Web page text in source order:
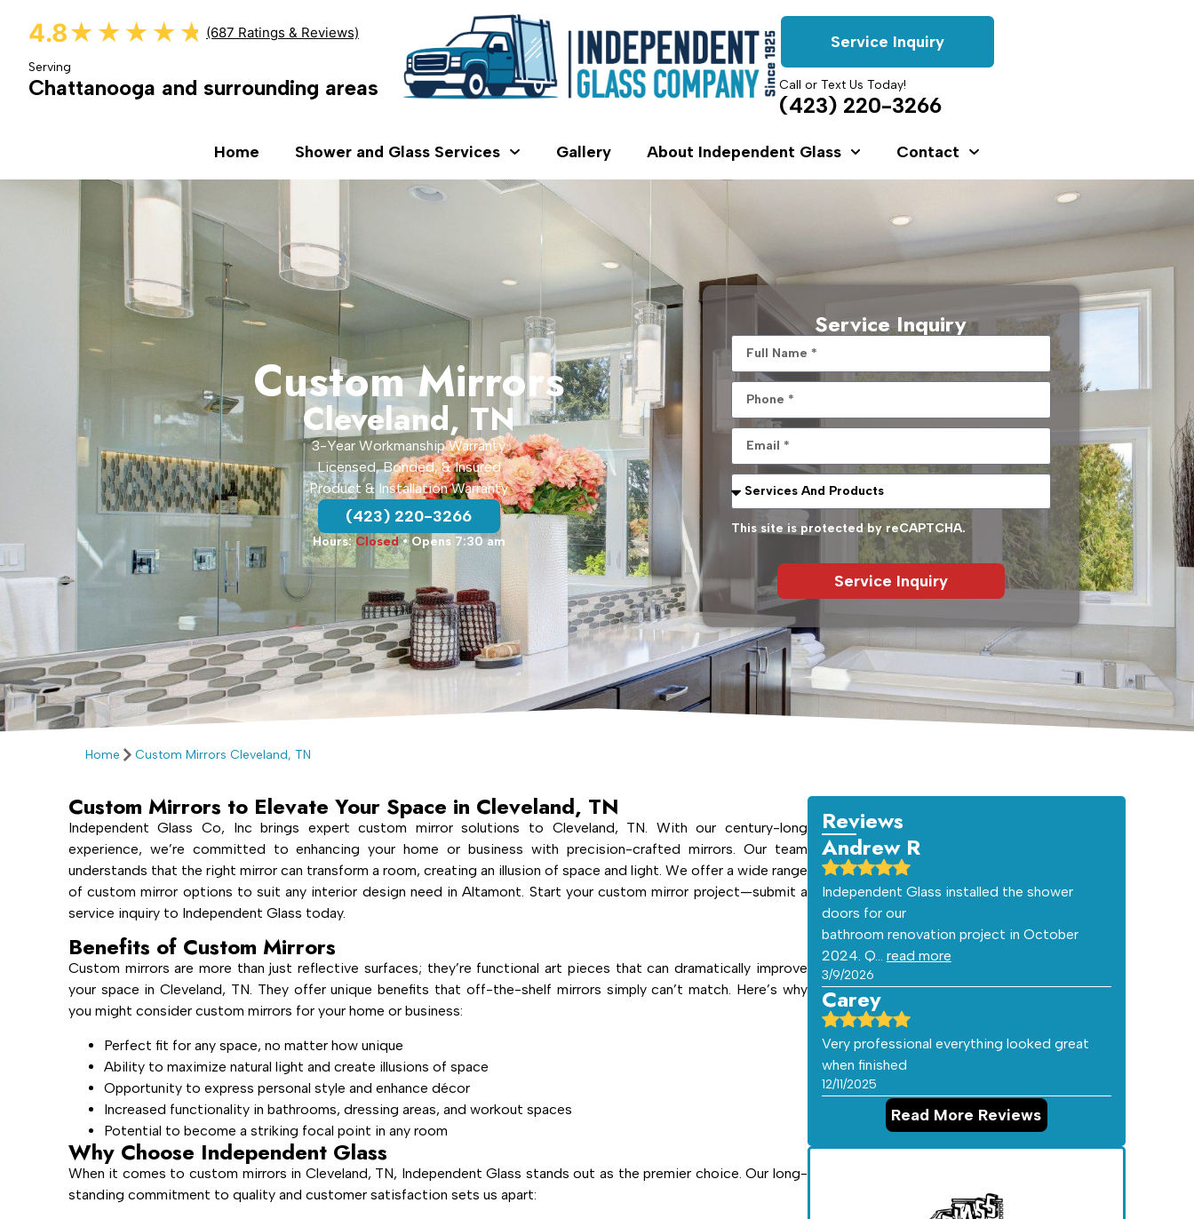
4.8★★★★★
★★★★★ (687 Ratings & Reviews)
Serving
Chattanooga and surrounding areas
Service Inquiry
Call or Text Us Today!
(423) 220-3266
Home Shower and Glass Services Gallery About Independent Glass Contact
Custom Mirrors
Cleveland, TN
3-Year Workmanship Warranty
Licensed, Bonded, & Insured
Product & Installation Warranty
(423) 220-3266
Hours:Closed• Opens 7:30 am
Service Inquiry
This site is protected by reCAPTCHA.
Service Inquiry
Home Custom Mirrors Cleveland, TN
Custom Mirrors to Elevate Your Space in Cleveland, TN
Independent Glass Co, Inc brings expert custom mirror solutions to Cleveland, TN. With our century-long
experience, we’re committed to enhancing your home or business with precision-crafted mirrors. Our team
understands that the right mirror can transform a room, creating an illusion of space and light. We offer a wide range
of custom mirror options to suit any interior design need in Altamont. Start your custom mirror project—submit a
service inquiry to Independent Glass today.
Benefits of Custom Mirrors
Custom mirrors are more than just reflective surfaces; they’re functional art pieces that can dramatically improve
your space in Cleveland, TN. They offer unique benefits that off-the-shelf mirrors simply can’t match. Here’s why
you might consider custom mirrors for your home or business:
Perfect fit for any space, no matter how unique
Ability to maximize natural light and create illusions of space
Opportunity to express personal style and enhance décor
Increased functionality in bathrooms, dressing areas, and workout spaces
Potential to become a striking focal point in any room
Why Choose Independent Glass
When it comes to custom mirrors in Cleveland, TN, Independent Glass stands out as the premier choice. Our long-
standing commitment to quality and customer satisfaction sets us apart:
Reviews
Andrew R
Independent Glass installed the shower
doors for our
bathroom renovation project in October
2024. Q… read more
3/9/2026
Carey
Very professional everything looked great
when finished
12/11/2025
Read More Reviews